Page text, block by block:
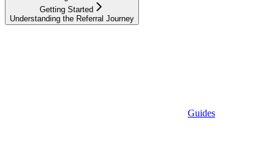
Getting Started
Understanding the Referral Journey
Guides